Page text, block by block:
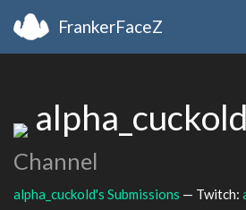
FrankerFaceZ
alpha_cuckold
Channel
alpha_cuckold's Submissions — Twitch: